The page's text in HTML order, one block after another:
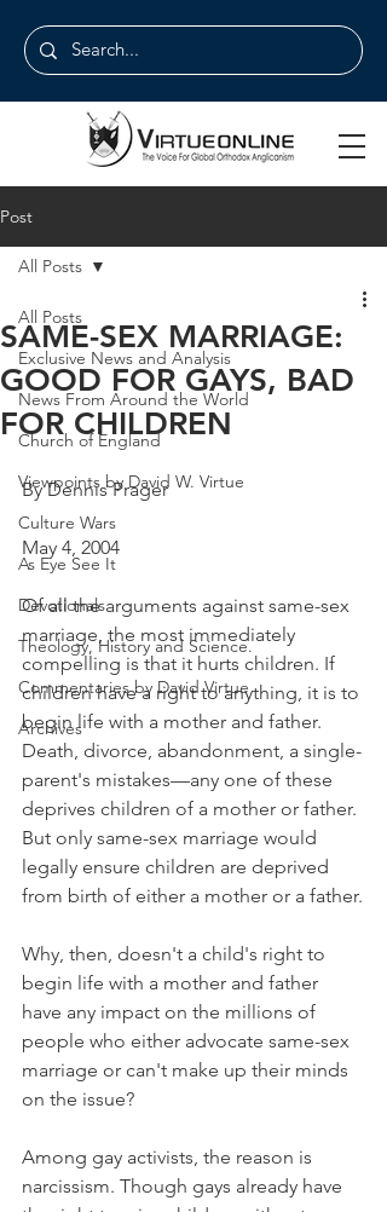
Post
All Posts
Exclusive News and Analysis
News From Around the World
Church of England
Viewpoints by David W. Virtue
Culture Wars
As Eye See It
Devotionals
Theology, History and Science.
Commentaries by David Virtue
Archives
All Posts
SAME-SEX MARRIAGE:
GOOD FOR GAYS, BAD
FOR CHILDREN
By Dennis Prager
May 4, 2004
Of all the arguments against same-sex
marriage, the most immediately
compelling is that it hurts children. If
children have a right to anything, it is to
begin life with a mother and father.
Death, divorce, abandonment, a single-
parent's mistakes—any one of these
deprives children of a mother or father.
But only same-sex marriage would
legally ensure children are deprived
from birth of either a mother or a father.
Why, then, doesn't a child's right to
begin life with a mother and father
have any impact on the millions of
people who either advocate same-sex
marriage or can't make up their minds
on the issue?
Among gay activists, the reason is
narcissism. Though gays already have